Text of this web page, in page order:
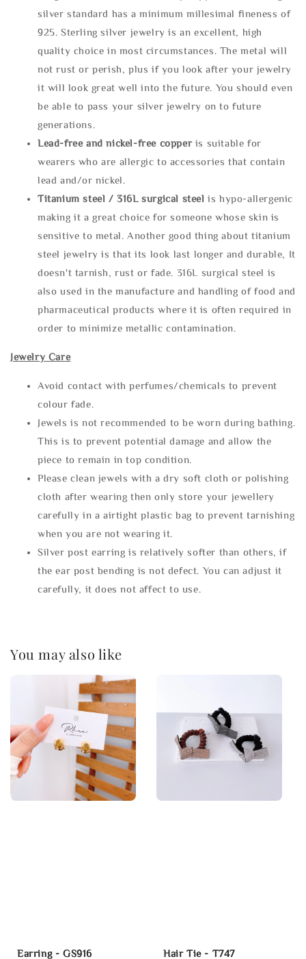
silver standard has a minimum millesimal fineness of
925. Sterling silver jewelry is an excellent, high
quality choice in most circumstances. The metal will
not rust or perish, plus if you look after your jewelry
it will look great well into the future. You should even
be able to pass your silver jewelry on to future
generations.
Lead-free and nickel-free copper is suitable for
wearers who are allergic to accessories that contain
lead and/or nickel.
Titanium steel / 316L surgical steel is hypo-allergenic
making it a great choice for someone whose skin is
sensitive to metal. Another good thing about titanium
steel jewelry is that its look last longer and durable, It
doesn't tarnish, rust or fade. 316L surgical steel is
also used in the manufacture and handling of food and
pharmaceutical products where it is often required in
order to minimize metallic contamination.
Jewelry Care
Avoid contact with perfumes/chemicals to prevent
colour fade.
Jewels is not recommended to be worn during bathing.
This is to prevent potential damage and allow the
piece to remain in top condition.
Please clean jewels with a dry soft cloth or polishing
cloth after wearing then only store your jewellery
carefully in a airtight plastic bag to prevent tarnishing
when you are not wearing it.
Silver post earring is relatively softer than others, if
the ear post bending is not defect. You can adjust it
carefully, it does not affect to use.
You may also like
Earring - GS916 Hair Tie - T747